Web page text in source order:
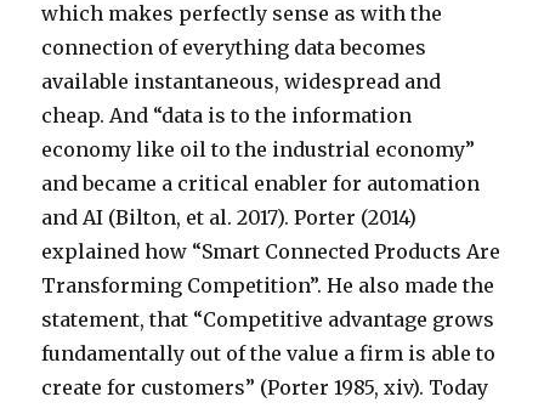
which makes perfectly sense as with the
connection of everything data becomes
available instantaneous, widespread and
cheap. And “data is to the information
economy like oil to the industrial economy”
and became a critical enabler for automation
and AI (Bilton, et al. 2017). Porter (2014)
explained how “Smart Connected Products Are
Transforming Competition”. He also made the
statement, that “Competitive advantage grows
fundamentally out of the value a firm is able to
create for customers” (Porter 1985, xiv). Today